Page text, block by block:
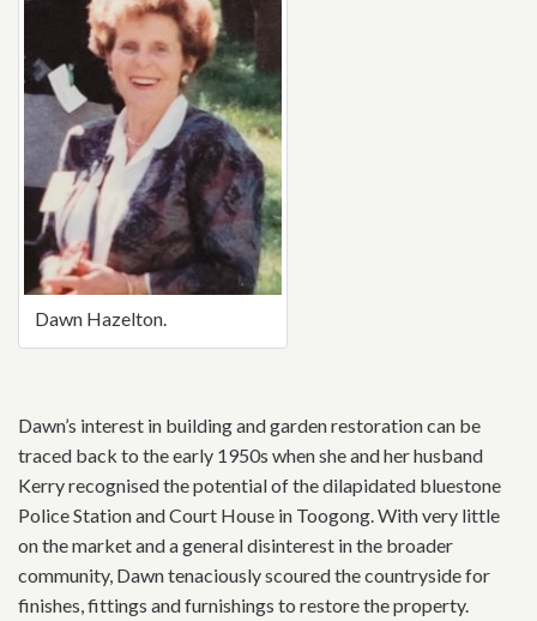
Dawn Hazelton.
Dawn’s interest in building and garden restoration can be
traced back to the early 1950s when she and her husband
Kerry recognised the potential of the dilapidated bluestone
Police Station and Court House in Toogong. With very little
on the market and a general disinterest in the broader
community, Dawn tenaciously scoured the countryside for
finishes, fittings and furnishings to restore the property.